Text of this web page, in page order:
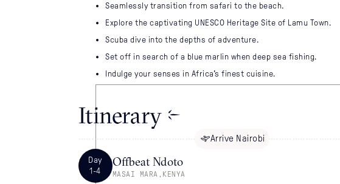
Seamlessly transition from safari to the beach.
Explore the captivating UNESCO Heritage Site of Lamu Town.
Scuba dive into the depths of adventure.
Set off in search of a blue marlin when deep sea fishing.
Indulge your senses in Africa's finest cuisine.
Itinerary
Arrive Nairobi
Day
1-4
Offbeat Ndoto
MASAI MARA , KENYA